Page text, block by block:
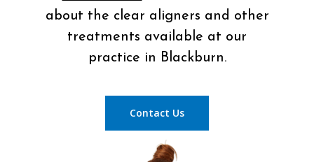
about the clear aligners and other
treatments available at our
practice in Blackburn.
Contact Us